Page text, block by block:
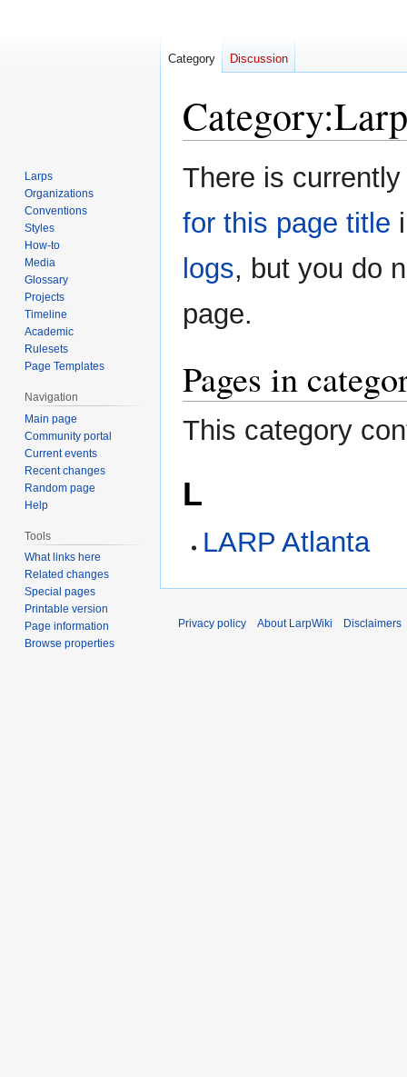
Category:
Jump
to
Jump
to
There is
for this page title
logs, but you do
page.
Pages in
This category
L
LARP Atlanta
Category Discussion
Larps
Organizations
Conventions
Styles
How-to
Media
Glossary
Projects
Timeline
Academic
Rulesets
Page Templates
Navigation
Main page
Community portal
Current events
Recent changes
Random page
Help
Tools
What links here
Related changes
Special pages
Printable version
Page information
Browse properties
Privacy policy About LarpWiki Disclaimers